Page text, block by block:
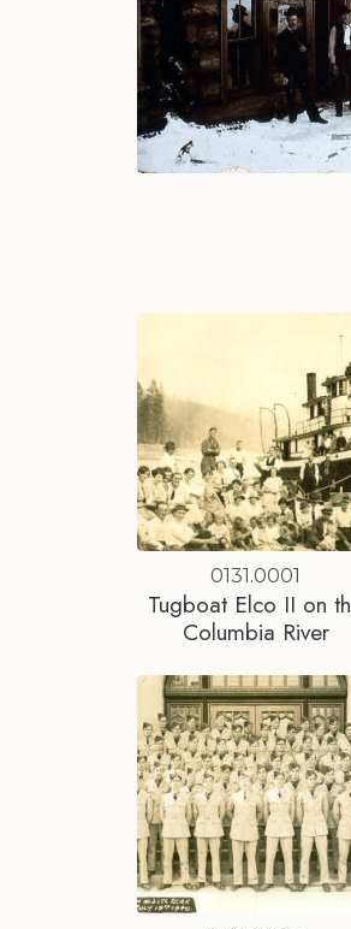
0131.0001
Tugboat Elco II on
Columbia River